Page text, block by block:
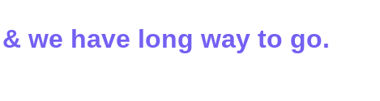
we have long way to go.